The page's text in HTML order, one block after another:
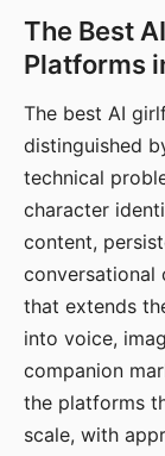
The Best
Platforms
The best AI
distinguished
technical
character
content,
conversational
that extends
into voice,
companion
the platforms
scale, with